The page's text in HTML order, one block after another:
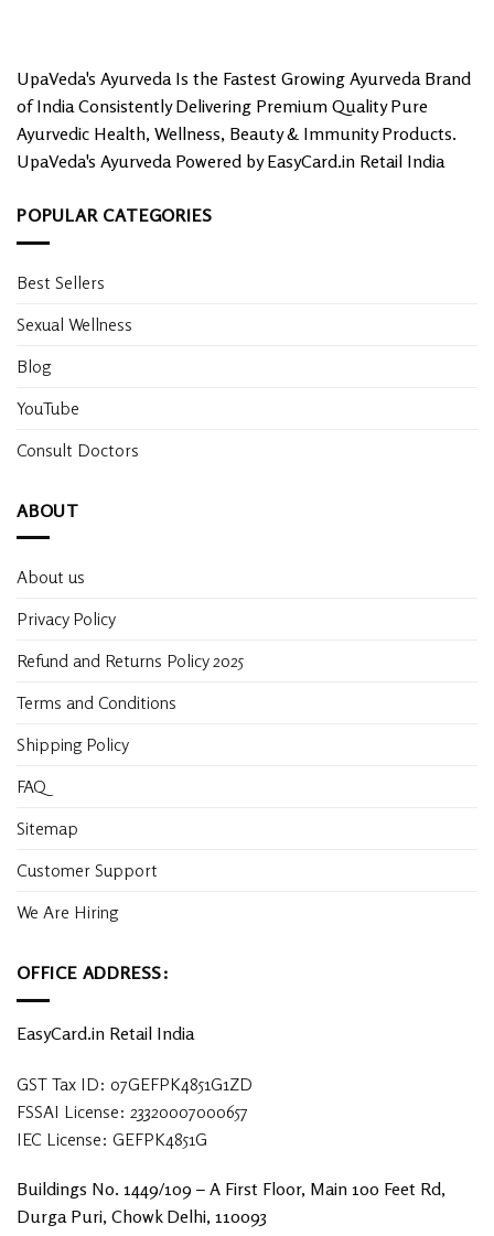
UpaVeda's Ayurveda Is the Fastest Growing Ayurveda Brand
of India Consistently Delivering Premium Quality Pure
Ayurvedic Health, Wellness, Beauty & Immunity Products.
UpaVeda's Ayurveda Powered by EasyCard.in Retail India
POPULAR CATEGORIES
Best Sellers
Sexual Wellness
Blog
YouTube
Consult Doctors
ABOUT
About us
Privacy Policy
Refund and Returns Policy 2025
Terms and Conditions
Shipping Policy
FAQ
Sitemap
Customer Support
We Are Hiring
OFFICE ADDRESS:
EasyCard.in Retail India
GST Tax ID: 07GEFPK4851G1ZD
FSSAI License: 23320007000657
IEC License: GEFPK4851G
Buildings No. 1449/109 – A First Floor, Main 100 Feet Rd,
Durga Puri, Chowk Delhi, 110093